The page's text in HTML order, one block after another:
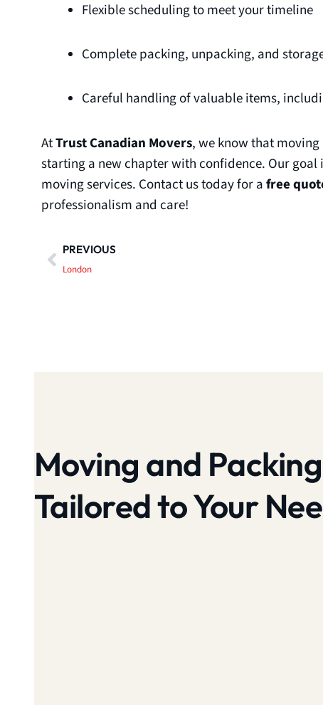
Flexible scheduling to meet your timeline
Complete packing, unpacking, and
Careful handling of valuable items,
AtTrust Canadian Movers, we know that
starting a new chapter with confidence. Our goal
moving services. Contact us today for a free
professionalism and care!
Prev
PREVIOUS
London
Moving and
Tailored to Your